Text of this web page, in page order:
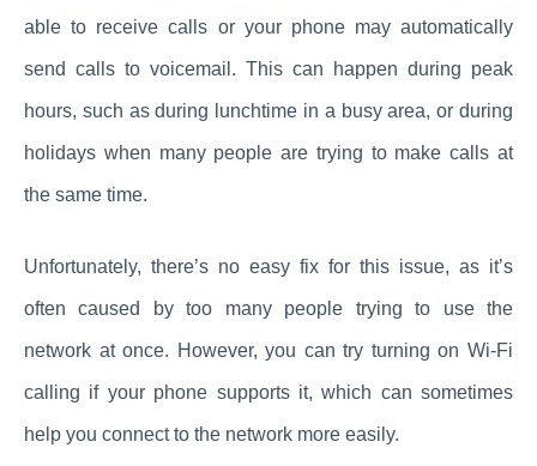
able to receive calls or your phone may automatically
send calls to voicemail. This can happen during peak
hours, such as during lunchtime in a busy area, or during
holidays when many people are trying to make calls at
the same time.
Unfortunately, there’s no easy fix for this issue, as it’s
often caused by too many people trying to use the
network at once. However, you can try turning on Wi-Fi
calling if your phone supports it, which can sometimes
help you connect to the network more easily.